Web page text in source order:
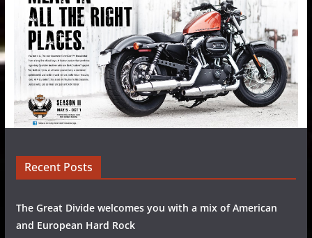
Recent Posts
The Great Divide welcomes you with a mix of American
and European Hard Rock